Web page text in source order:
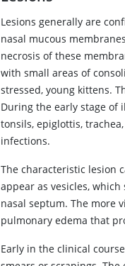
Lesions generally are
nasal mucous
necrosis of these
with small areas of
stressed, young kittens.
During the early stage of
tonsils, epiglottis,
infections.
The characteristic lesion
appear as vesicles,
nasal septum. The more
pulmonary edema that
Early in the clinical